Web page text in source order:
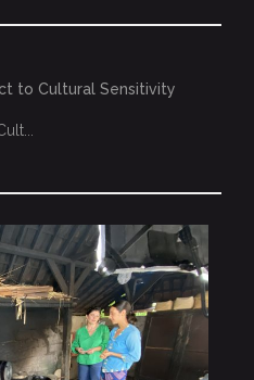
to Cultural Sensitivity